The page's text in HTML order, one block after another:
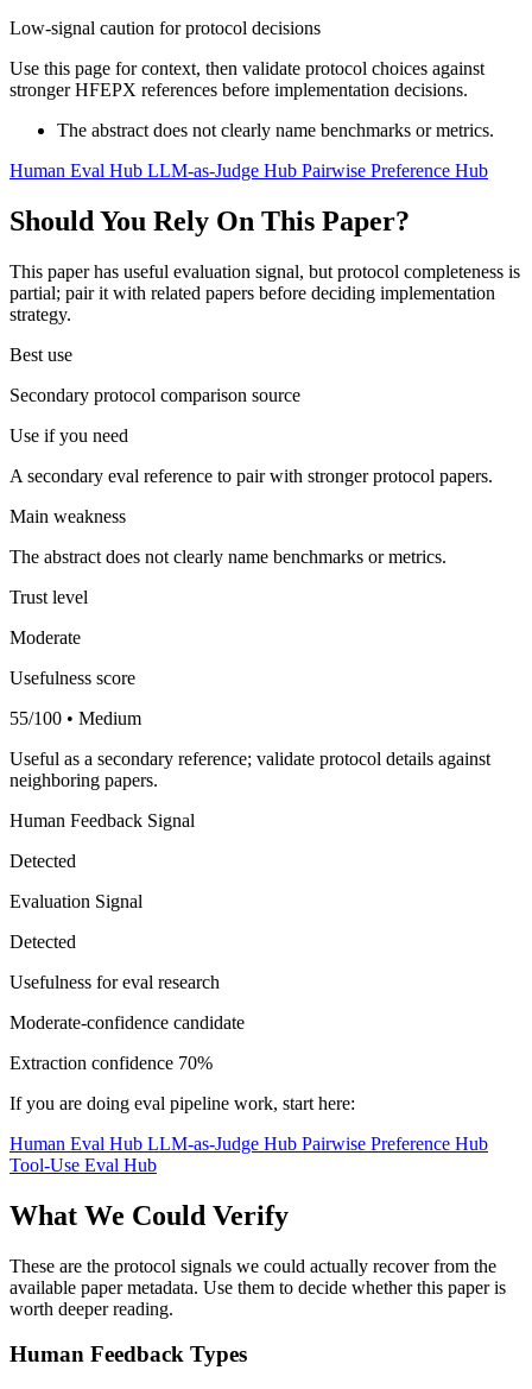
Low-signal caution for protocol decisions
Use this page for context, then validate protocol choices against
stronger HFEPX references before implementation decisions.
The abstract does not clearly name benchmarks or metrics.
Human Eval Hub LLM-as-Judge Hub Pairwise Preference Hub
Should You Rely On This Paper?
This paper has useful evaluation signal, but protocol completeness is
partial; pair it with related papers before deciding implementation
strategy.
Best use
Secondary protocol comparison source
Use if you need
A secondary eval reference to pair with stronger protocol papers.
Main weakness
The abstract does not clearly name benchmarks or metrics.
Trust level
Moderate
Usefulness score
55/100 • Medium
Useful as a secondary reference; validate protocol details against
neighboring papers.
Human Feedback Signal
Detected
Evaluation Signal
Detected
Usefulness for eval research
Moderate-confidence candidate
Extraction confidence 70%
If you are doing eval pipeline work, start here:
Human Eval Hub LLM-as-Judge Hub Pairwise Preference Hub
Tool-Use Eval Hub
What We Could Verify
These are the protocol signals we could actually recover from the
available paper metadata. Use them to decide whether this paper is
worth deeper reading.
Human Feedback Types